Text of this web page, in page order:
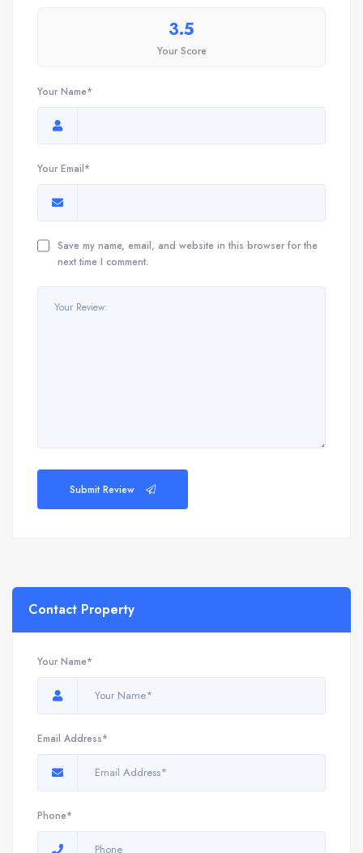
3.5
Your Score
Your Name*
Your Email*
Save my name, email, and website in this browser for the
next time I comment.
Submit Review
Contact Property
Your Name*
Email Address*
Phone*